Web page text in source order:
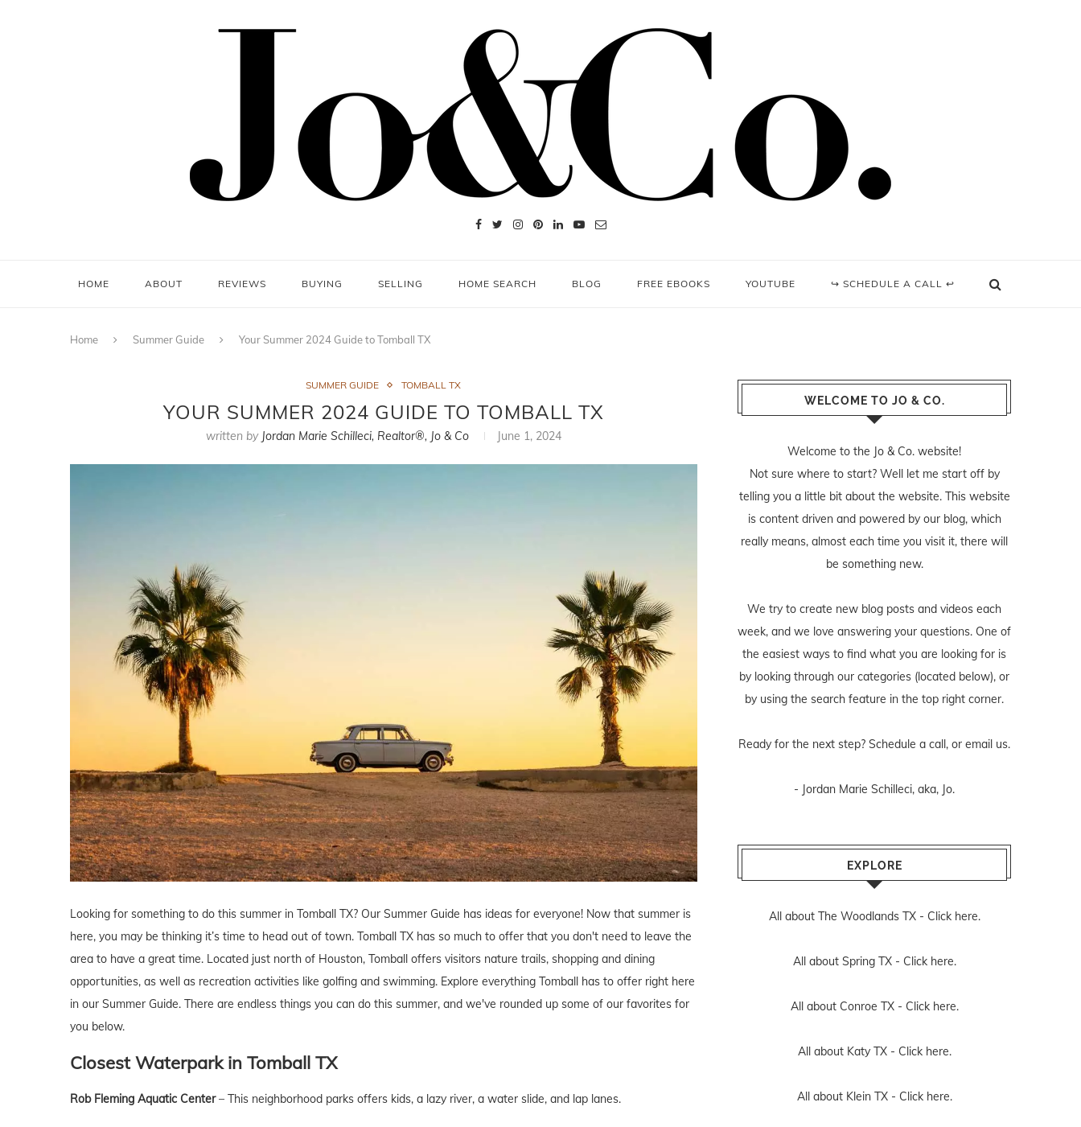
HOME ABOUT REVIEWS BUYING SELLING HOME SEARCH BLOG FREE EBOOKS YOUTUBE ↪ SCHEDULE A CALL ↩
Home Summer Guide Your Summer 2024 Guide to Tomball TX
SUMMER GUIDE TOMBALL TX
YOUR SUMMER 2024 GUIDE TO TOMBALL TX
written by Jordan Marie Schilleci, Realtor®, Jo & Co June 1, 2024
Looking for something to do this summer in Tomball TX? Our Summer Guide has ideas for everyone! Now that summer is
here, you may be thinking it’s time to head out of town. Tomball TX has so much to offer that you don't need to leave the
area to have a great time. Located just north of Houston, Tomball offers visitors nature trails, shopping and dining
opportunities, as well as recreation activities like golfing and swimming. Explore everything Tomball has to offer right here
in our Summer Guide. There are endless things you can do this summer, and we've rounded up some of our favorites for
you below.
Closest Waterpark in Tomball TX
Rob Fleming Aquatic Center– This neighborhood parks offers kids, a lazy river, a water slide, and lap lanes.
WELCOME TO JO & CO.
Welcome to the Jo & Co. website!
Not sure where to start? Well let me start off by
telling you a little bit about the website. This website
is content driven and powered by our blog, which
really means, almost each time you visit it, there will
be something new.
We try to create new blog posts and videos each
week, and we love answering your questions. One of
the easiest ways to find what you are looking for is
by looking through our categories (located below), or
by using the search feature in the top right corner.
Ready for the next step? Schedule a call, or email us.
- Jordan Marie Schilleci, aka, Jo.
EXPLORE
All about The Woodlands TX - Click here.
All about Spring TX - Click here.
All about Conroe TX - Click here.
All about Katy TX - Click here.
All about Klein TX - Click here.